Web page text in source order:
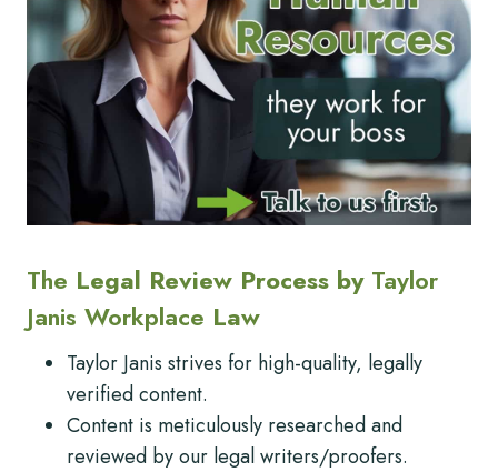
The Legal Review Process by Taylor
Janis Workplace Law
Taylor Janis strives for high-quality, legally
verified content.
Content is meticulously researched and
reviewed by our legal writers/proofers.